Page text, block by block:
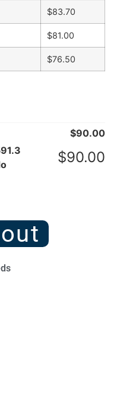
$83.70
$81.00
$76.50
$90.00
$90.00